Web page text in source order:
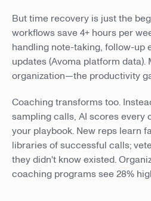
But time recovery is just the
workflows save 4+ hours per
handling note-taking, follow-up
updates (Avoma platform
organization—the productivity
Coaching transforms too.
sampling calls, AI scores every
your playbook. New reps learn
libraries of successful calls;
they didn't know existed.
coaching programs see 28%